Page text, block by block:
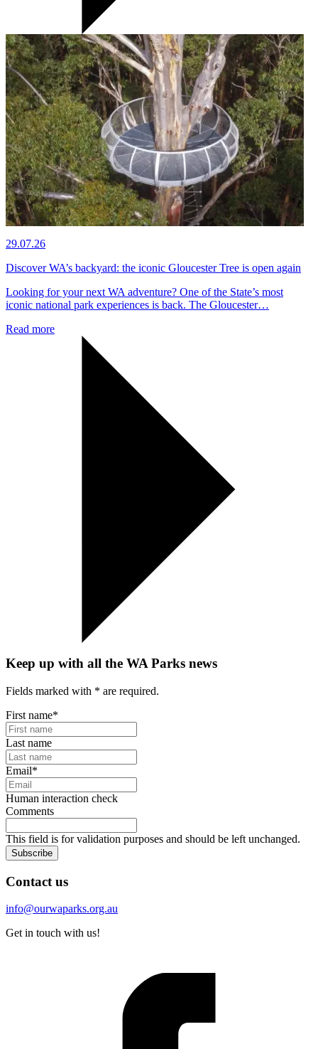
29.07.26
Discover WA’s backyard: the iconic Gloucester Tree is open again
Looking for your next WA adventure? One of the State’s most
iconic national park experiences is back. The Gloucester…
Read more
Keep up with all the WA Parks news
Fields marked with * are required.
First name*
Last name
Email*
Human interaction check
Comments
This field is for validation purposes and should be left unchanged.
Subscribe
Contact us
info@ourwaparks.org.au
Get in touch with us!